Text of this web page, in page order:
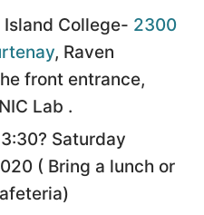
College- 2300
, Raven
front entrance,
Lab .
Saturday
( Bring a lunch or